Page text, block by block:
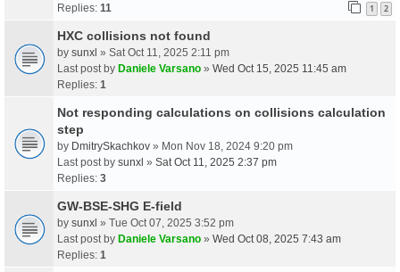
Replies: 11 1 2
HXC collisions not found
by sunxl » Sat Oct 11, 2025 2:11 pm
Last post by Daniele Varsano » Wed Oct 15, 2025 11:45 am
Replies: 1
Not responding calculations on collisions calculation
step
by DmitrySkachkov » Mon Nov 18, 2024 9:20 pm
Last post by sunxl » Sat Oct 11, 2025 2:37 pm
Replies: 3
GW-BSE-SHG E-field
by sunxl » Tue Oct 07, 2025 3:52 pm
Last post by Daniele Varsano » Wed Oct 08, 2025 7:43 am
Replies: 1